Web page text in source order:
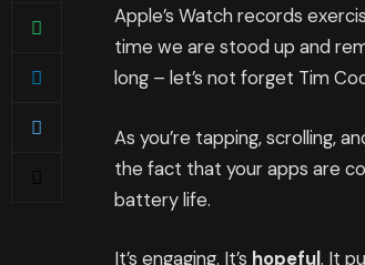
Apple’s Watch records
time we are stood up and
long – let’s not forget Tim
As you’re tapping, scrolling,
the fact that your apps are
battery life.
It’s engaging. It’s hopeful. It